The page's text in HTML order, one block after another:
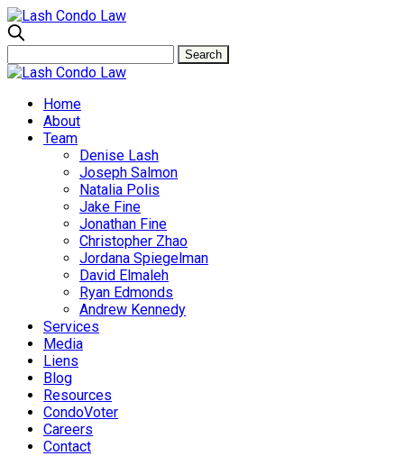
Home
About
Team
Denise Lash
Joseph Salmon
Natalia Polis
Jake Fine
Jonathan Fine
Christopher Zhao
Jordana Spiegelman
David Elmaleh
Ryan Edmonds
Andrew Kennedy
Services
Media
Liens
Blog
Resources
CondoVoter
Careers
Contact